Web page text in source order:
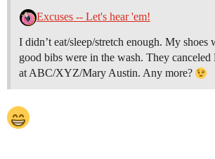
Excuses -- Let's hear 'em!
I didn’t eat/sleep/stretch enough. My
good bibs were in the wash. They
at ABC/XYZ/Mary Austin. Any more?